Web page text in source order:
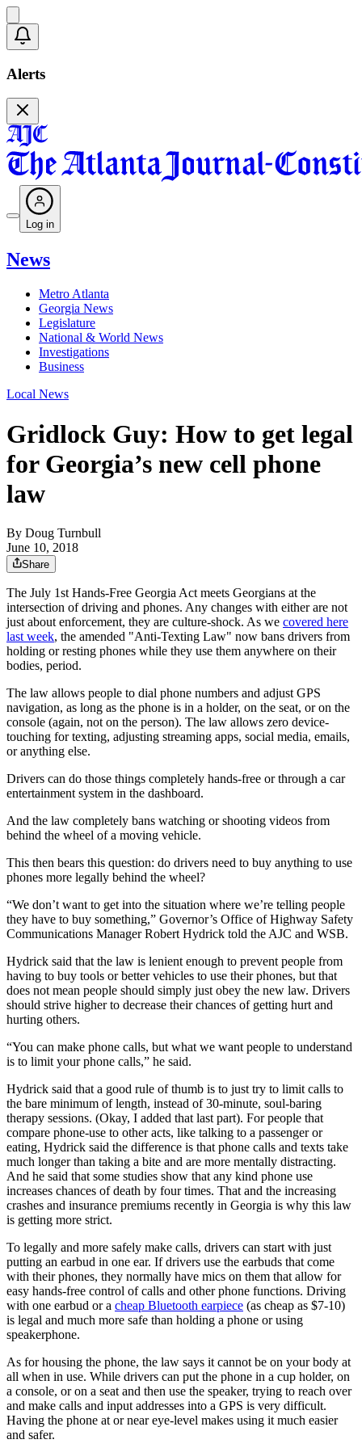
Alerts
Log in
News
Metro Atlanta
Georgia News
Legislature
National & World News
Investigations
Business
Local News
Gridlock Guy: How to get legal
for Georgia’s new cell phone
law
By Doug Turnbull
June 10, 2018
Share
The July 1st Hands-Free Georgia Act meets Georgians at the
intersection of driving and phones. Any changes with either are not
just about enforcement, they are culture-shock. As we covered here
last week, the amended "Anti-Texting Law" now bans drivers from
holding or resting phones while they use them anywhere on their
bodies, period.
The law allows people to dial phone numbers and adjust GPS
navigation, as long as the phone is in a holder, on the seat, or on the
console (again, not on the person). The law allows zero device-
touching for texting, adjusting streaming apps, social media, emails,
or anything else.
Drivers can do those things completely hands-free or through a car
entertainment system in the dashboard.
And the law completely bans watching or shooting videos from
behind the wheel of a moving vehicle.
This then bears this question: do drivers need to buy anything to use
phones more legally behind the wheel?
“We don’t want to get into the situation where we’re telling people
they have to buy something,” Governor’s Office of Highway Safety
Communications Manager Robert Hydrick told the AJC and WSB.
Hydrick said that the law is lenient enough to prevent people from
having to buy tools or better vehicles to use their phones, but that
does not mean people should simply just obey the new law. Drivers
should strive higher to decrease their chances of getting hurt and
hurting others.
“You can make phone calls, but what we want people to understand
is to limit your phone calls,” he said.
Hydrick said that a good rule of thumb is to just try to limit calls to
the bare minimum of length, instead of 30-minute, soul-baring
therapy sessions. (Okay, I added that last part). For people that
compare phone-use to other acts, like talking to a passenger or
eating, Hydrick said the difference is that phone calls and texts take
much longer than taking a bite and are more mentally distracting.
And he said that some studies show that any kind phone use
increases chances of death by four times. That and the increasing
crashes and insurance premiums recently in Georgia is why this law
is getting more strict.
To legally and more safely make calls, drivers can start with just
putting an earbud in one ear. If drivers use the earbuds that come
with their phones, they normally have mics on them that allow for
easy hands-free control of calls and other phone functions. Driving
with one earbud or a cheap Bluetooth earpiece (as cheap as $7-10)
is legal and much more safe than holding a phone or using
speakerphone.
As for housing the phone, the law says it cannot be on your body at
all when in use. While drivers can put the phone in a cup holder, on
a console, or on a seat and then use the speaker, trying to reach over
and make calls and input addresses into a GPS is very difficult.
Having the phone at or near eye-level makes using it much easier
and safer.